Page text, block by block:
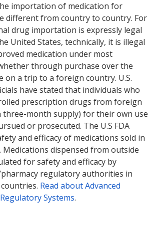
importation of medication for
different from country to country. For
drug importation is expressly legal
United States, technically, it is illegal
medication under most
through purchase over the
on a trip to a foreign country. U.S.
have stated that individuals who
prescription drugs from foreign
three-month supply) for their own use
or prosecuted. The U.S FDA
and efficacy of medications sold in
Medications dispensed from outside
for safety and efficacy by
regulatory authorities in
Read about Advanced
Systems.